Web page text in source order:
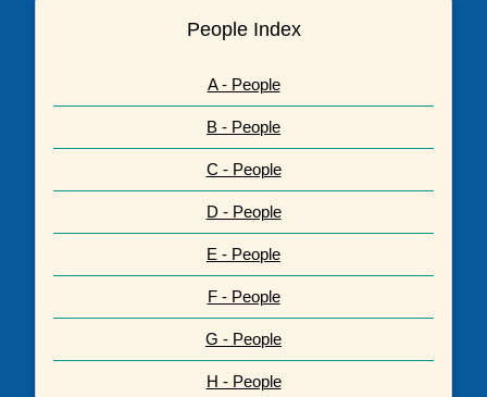
People Index
A - People
B - People
C - People
D - People
E - People
F - People
G - People
H - People